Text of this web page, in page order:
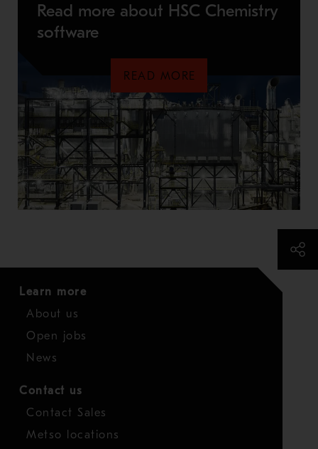
Read more about HSC Chemistry
software
READ MORE
Learn more
About us
Open jobs
News
Contact us
Contact Sales
Metso locations